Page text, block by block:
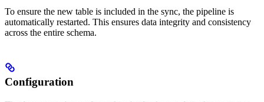
To ensure the new table is included in the sync, the pipeline is
automatically restarted. This ensures data integrity and consistency
across the entire schema.
Configuration